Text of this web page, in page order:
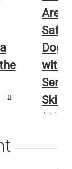
0
Are
Safe
Dog
with
Skin?
July 15th,